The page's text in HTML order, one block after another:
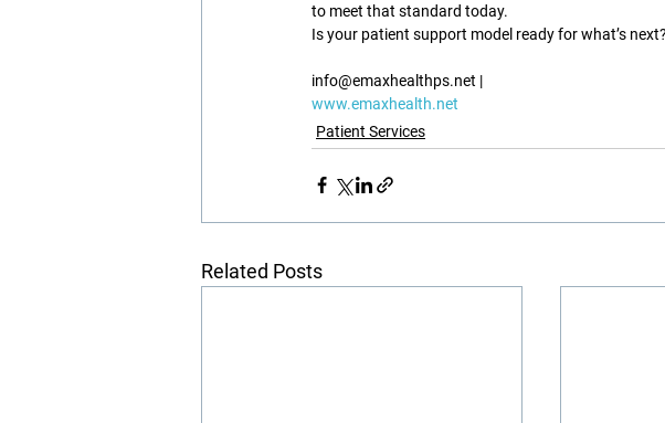
to meet that standard today.
Is your patient support model ready for what’s
info@emaxhealthps.net |
www.emaxhealth.net
Patient Services
Related Posts